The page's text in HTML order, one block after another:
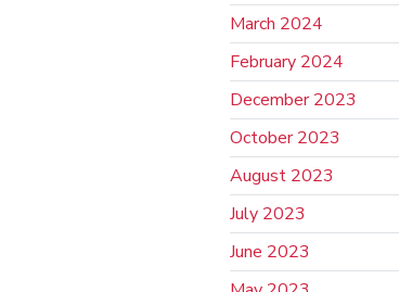
March 2024
February 2024
December 2023
October 2023
August 2023
July 2023
June 2023